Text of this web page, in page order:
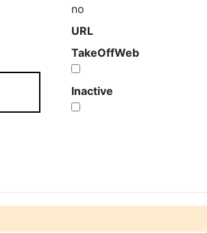
no
URL
TakeOffWeb
Inactive